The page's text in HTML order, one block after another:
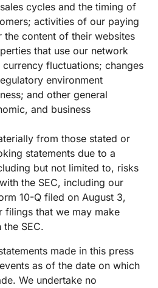
cycles and the timing of
activities of our paying
the content of their websites
that use our network
fluctuations; changes
environment
and other general
and business
from those stated or
statements due to a
but not limited to, risks
the SEC, including our
10-Q filed on August 3,
filings that we may make
SEC.
made in this press
as of the date on which
We undertake no